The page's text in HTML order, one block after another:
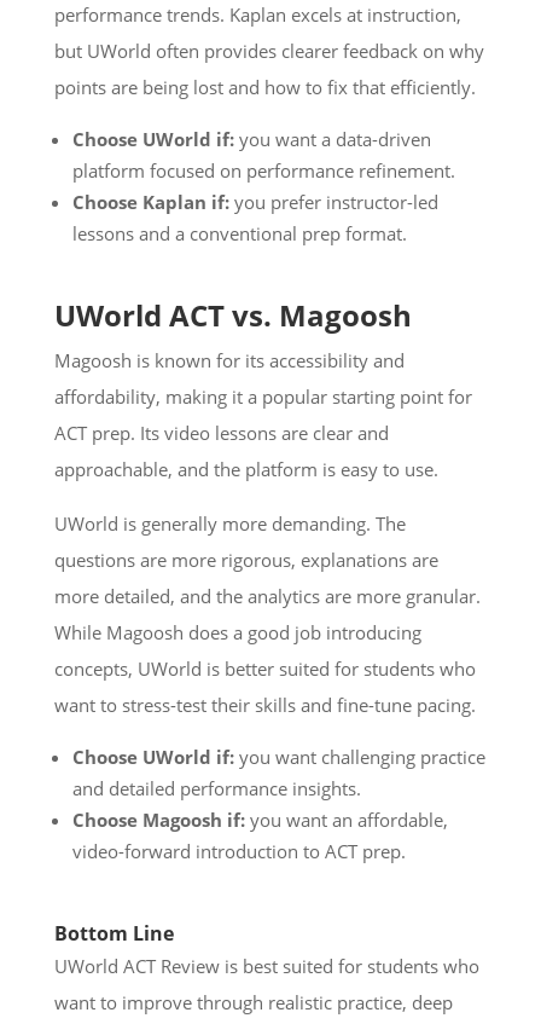
performance trends. Kaplan excels at instruction,
but UWorld often provides clearer feedback on why
points are being lost and how to fix that efficiently.
Choose UWorld if:you want a data-driven
platform focused on performance refinement.
Choose Kaplan if:you prefer instructor-led
lessons and a conventional prep format.
UWorld ACT vs. Magoosh
Magoosh is known for its accessibility and
affordability, making it a popular starting point for
ACT prep. Its video lessons are clear and
approachable, and the platform is easy to use.
UWorld is generally more demanding. The
questions are more rigorous, explanations are
more detailed, and the analytics are more granular.
While Magoosh does a good job introducing
concepts, UWorld is better suited for students who
want to stress-test their skills and fine-tune pacing.
Choose UWorld if:you want challenging practice
and detailed performance insights.
Choose Magoosh if:you want an affordable,
video-forward introduction to ACT prep.
Bottom Line
UWorld ACT Review is best suited for students who
want to improve through realistic practice, deep